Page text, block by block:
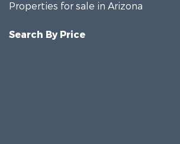
Properties for sale in Arizona
Search By Price